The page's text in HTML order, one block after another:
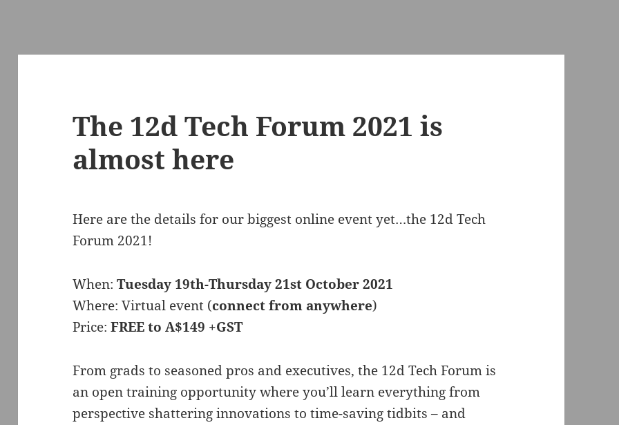
The 12d Tech Forum 2021 is
almost here
Here are the details for our biggest online event yet…the 12d Tech
Forum 2021!
When:Tuesday 19th-Thursday 21st October 2021
Where: Virtual event (connect from anywhere)
Price:FREE to A$149 +GST
From grads to seasoned pros and executives, the 12d Tech Forum is
an open training opportunity where you’ll learn everything from
perspective shattering innovations to time-saving tidbits – and